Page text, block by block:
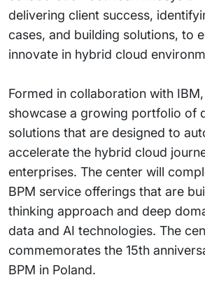
delivering client success,
cases, and building solutions, to
innovate in hybrid cloud
Formed in collaboration with
showcase a growing portfolio of
solutions that are designed to
accelerate the hybrid cloud
enterprises. The center will
BPM service offerings that are
thinking approach and deep
data and AI technologies. The
commemorates the 15th
BPM in Poland.